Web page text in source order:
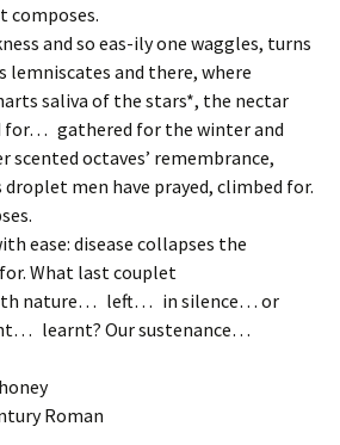
composes.
and so eas-ily one waggles, turns
lemniscates and there, where
saliva of the stars*, the nectar
for… gathered for the winter and
scented octaves’ remembrance,
droplet men have prayed, climbed for.
ease: disease collapses the
What last couplet
nature… left… in silence… or
learnt? Our sustenance…
Roman